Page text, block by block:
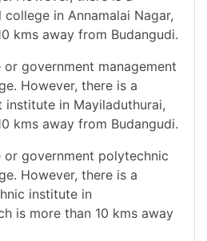
in Annamalai Nagar,
kms away from Budangudi.
government management
However, there is a
institute in Mayiladuthurai,
kms away from Budangudi.
or government polytechnic
However, there is a
institute in
is more than 10 kms away